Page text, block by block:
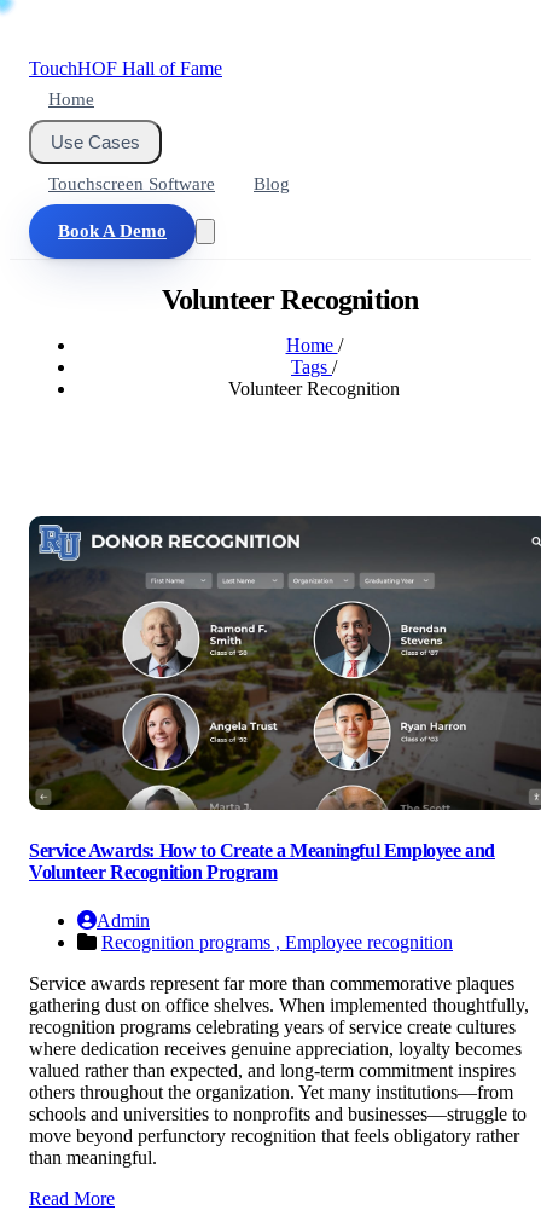
TouchHOF Hall of Fame
Home
Use Cases
Touchscreen Software Blog
Book A Demo
Volunteer Recognition
Home /
Tags /
Volunteer Recognition
Service Awards: How to Create a Meaningful Employee and
Volunteer Recognition Program
Admin
Recognition programs , Employee recognition
Service awards represent far more than commemorative plaques
gathering dust on office shelves. When implemented thoughtfully,
recognition programs celebrating years of service create cultures
where dedication receives genuine appreciation, loyalty becomes
valued rather than expected, and long-term commitment inspires
others throughout the organization. Yet many institutions—from
schools and universities to nonprofits and businesses—struggle to
move beyond perfunctory recognition that feels obligatory rather
than meaningful.
Read More